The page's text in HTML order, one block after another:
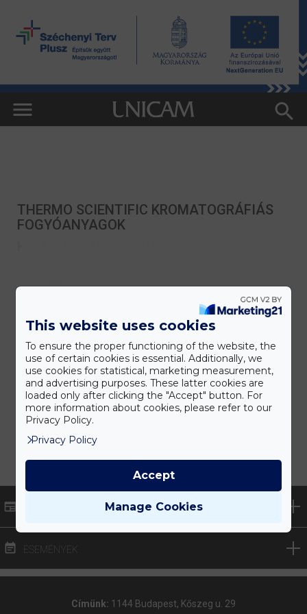
THERMO SCIENTIFIC KROMATOGRÁFIÁS
FOGYÓANYAGOK
ESEMÉNYEK
Címünk: 1144 Budapest, Kőszeg u. 29
This website uses cookies
To ensure the proper functioning of the website, the
use of certain cookies is essential. Additionally, we
use cookies for statistical, marketing measurement,
and advertising purposes. These latter cookies are
loaded only after clicking the "Accept" button. For
more information about cookies, please refer to our
Privacy Policy.
Privacy Policy
Manage Cookies
Accept